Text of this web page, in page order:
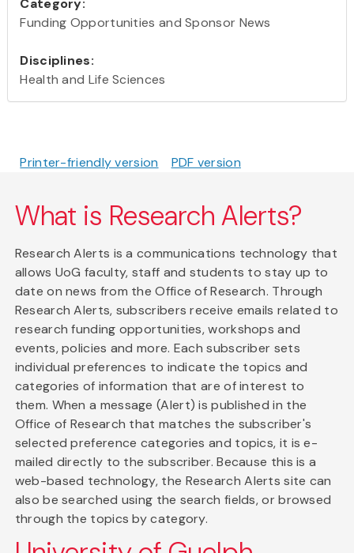
Category:
Funding Opportunities and Sponsor News
Disciplines:
Health and Life Sciences
Printer-friendly version PDF version
What is Research Alerts?
Research Alerts is a communications technology that
allows UoG faculty, staff and students to stay up to
date on news from the Office of Research. Through
Research Alerts, subscribers receive emails related to
research funding opportunities, workshops and
events, policies and more. Each subscriber sets
individual preferences to indicate the topics and
categories of information that are of interest to
them. When a message (Alert) is published in the
Office of Research that matches the subscriber's
selected preference categories and topics, it is e-
mailed directly to the subscriber. Because this is a
web-based technology, the Research Alerts site can
also be searched using the search fields, or browsed
through the topics by category.